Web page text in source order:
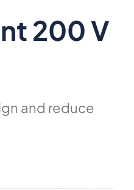
200 V
and reduce